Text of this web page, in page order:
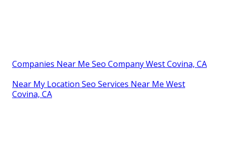
Companies Near Me Seo Company West Covina, CA
Near My Location Seo Services Near Me West
Covina, CA